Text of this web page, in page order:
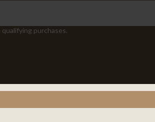
purchases.